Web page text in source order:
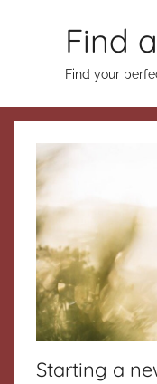
Find
Find your
Starting a